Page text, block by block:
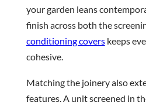
your garden leans
finish across both the
conditioning coverskeeps
cohesive.
Matching the joinery also
features. A unit screened in